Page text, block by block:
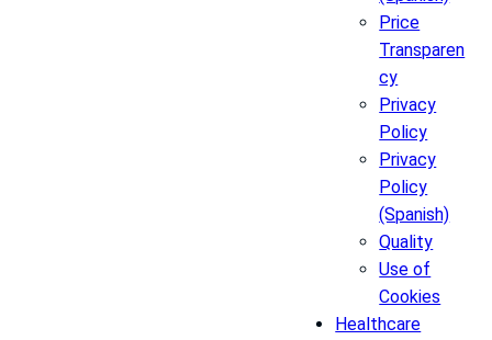
Price
Transparen
cy
Privacy
Policy
Privacy
Policy
(Spanish)
Quality
Use of
Cookies
Healthcare